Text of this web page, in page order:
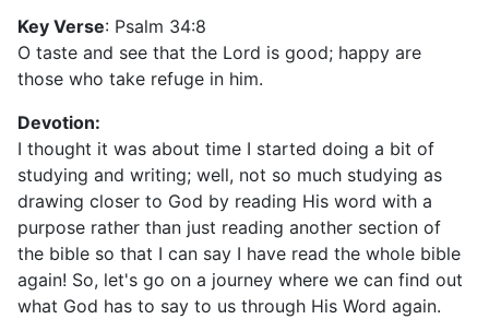
Key Verse: Psalm 34:8
O taste and see that the Lord is good; happy are
those who take refuge in him.
Devotion:
I thought it was about time I started doing a bit of
studying and writing; well, not so much studying as
drawing closer to God by reading His word with a
purpose rather than just reading another section of
the bible so that I can say I have read the whole bible
again! So, let's go on a journey where we can find out
what God has to say to us through His Word again.